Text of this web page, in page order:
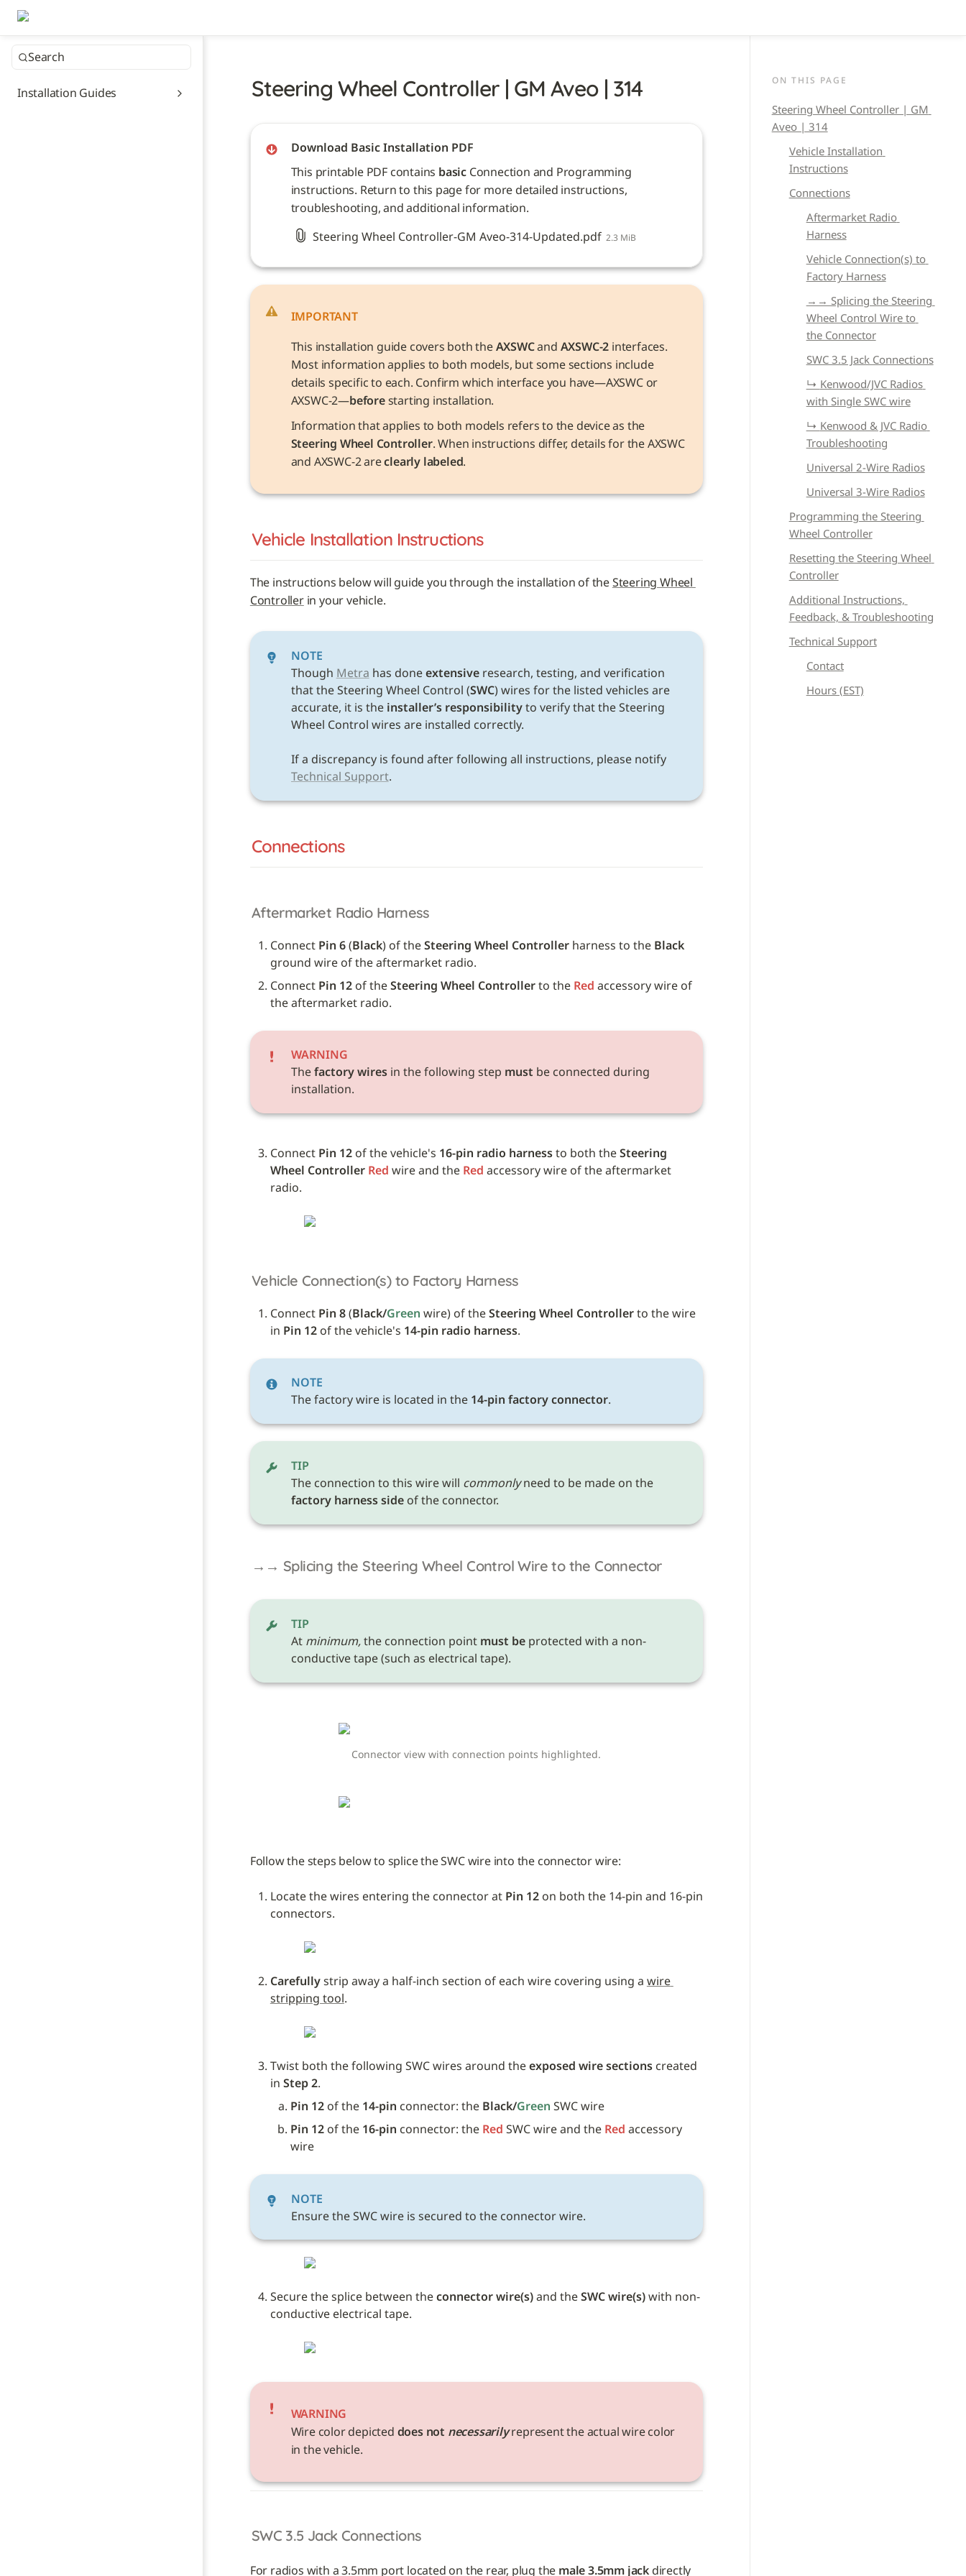
Search
Installation Guides Steering Wheel Controller | GM Aveo | 314
Download Basic Installation PDF
This printable PDF contains basic Connection and Programming
instructions. Return to this page for more detailed instructions,
troubleshooting, and additional information.
Steering Wheel Controller-GM Aveo-314-Updated.pdf 2.3 MiB
IMPORTANT
This installation guide covers both the AXSWC and AXSWC-2 interfaces.
Most information applies to both models, but some sections include
details specific to each. Confirm which interface you have—AXSWC or
AXSWC-2—before starting installation.
Steering Wheel Controller. When instructions differ, details for the AXSWC
and AXSWC-2 are clearly labeled.
Vehicle Installation Instructions
The instructions below will guide you through the installation of the Steering Wheel
Controller in your vehicle.
NOTE
Though Metra has done extensive research, testing, and verification
that the Steering Wheel Control (SWC) wires for the listed vehicles are
accurate, it is the installer’s responsibility to verify that the Steering
Wheel Control wires are installed correctly.
If a discrepancy is found after following all instructions, please notify
Technical Support.
Connections
Aftermarket Radio Harness
Connect Pin 6 (Black) of the Steering Wheel Controller harness to the Black
ground wire of the aftermarket radio.
Connect Pin 12 of the Steering Wheel Controller to the Red accessory wire of
the aftermarket radio.
WARNING
The factory wires in the following step must be connected during
installation.
Connect Pin 12 of the vehicle's 16-pin radio harness to both the Steering
Wheel Controller Red wire and the Red accessory wire of the aftermarket
radio.
Vehicle Connection(s) to Factory Harness
Connect Pin 8 (Black/Green wire) of the Steering Wheel Controller to the wire
in Pin 12 of the vehicle's 14-pin radio harness.
NOTE
The factory wire is located in the 14-pin factory connector.
TIP
The connection to this wire will commonly
need to be made on the
factory harness side of the connector.
→→ Splicing the Steering Wheel Control Wire to the Connector
TIP
At minimum, the connection point must be protected with a non-
conductive tape (such as electrical tape).
Connector view with connection points highlighted.
Follow the steps below to splice the SWC wire into the connector wire:
Locate the wires entering the connector at Pin 12 on both the 14-pin and 16-pin
connectors.
Carefully strip away a half-inch section of each wire covering using a wire
stripping tool.
Twist both the following SWC wires around the exposed wire sections created
in Step 2.
Pin 12 of the 14-pin connector: the Black/Green SWC wire
Pin 12 of the 16-pin connector: the Red SWC wire and the Red accessory
wire
NOTE
Ensure the SWC wire is secured to the connector wire.
Secure the splice between the connector wire(s) and the SWC wire(s) with non-
conductive electrical tape.
WARNING
Wire color depicted does not necessarily represent the actual wire color
in the vehicle.
SWC 3.5 Jack Connections
For radios with a 3.5mm port located on the rear, plug the male 3.5mm jack directly
ON THIS PAGE
Steering Wheel Controller | GM
Aveo | 314
Vehicle Installation
Instructions
Connections
Aftermarket Radio
Harness
Vehicle Connection(s) to
Factory Harness
→→ Splicing the Steering
Wheel Control Wire to
the Connector
SWC 3.5 Jack Connections
↳ Kenwood/JVC Radios
with Single SWC wire
↳ Kenwood & JVC Radio
Troubleshooting
Universal 2-Wire Radios
Universal 3-Wire Radios
Programming the Steering
Wheel Controller
Resetting the Steering Wheel
Controller
Additional Instructions,
Feedback, & Troubleshooting
Technical Support
Contact
Hours (EST)